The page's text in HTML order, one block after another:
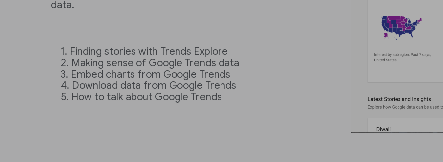
data.
Finding stories with Trends Explore
Making sense of Google Trends data
Embed charts from Google Trends
Download data from Google Trends
How to talk about Google Trends